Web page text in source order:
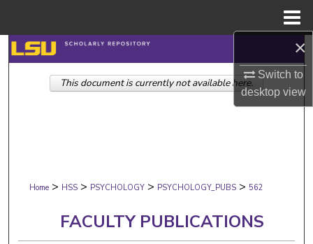
×
Switch to
desktopview
Search
Browse Collections
Digital Commons Network™
Home > HSS > PSYCHOLOGY > PSYCHOLOGY_PUBS > 562
FACULTY PUBLICATIONS
This document is currently not available here.